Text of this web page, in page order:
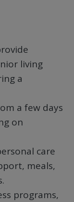
living
a
a few days
on
care
meals,
programs,